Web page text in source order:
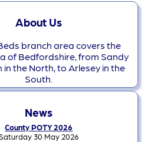
About Us
branch area covers the
of Bedfordshire, from Sandy
the North, to Arlesey in the
South.
News
County POTY 2026
Saturday 30 May 2026